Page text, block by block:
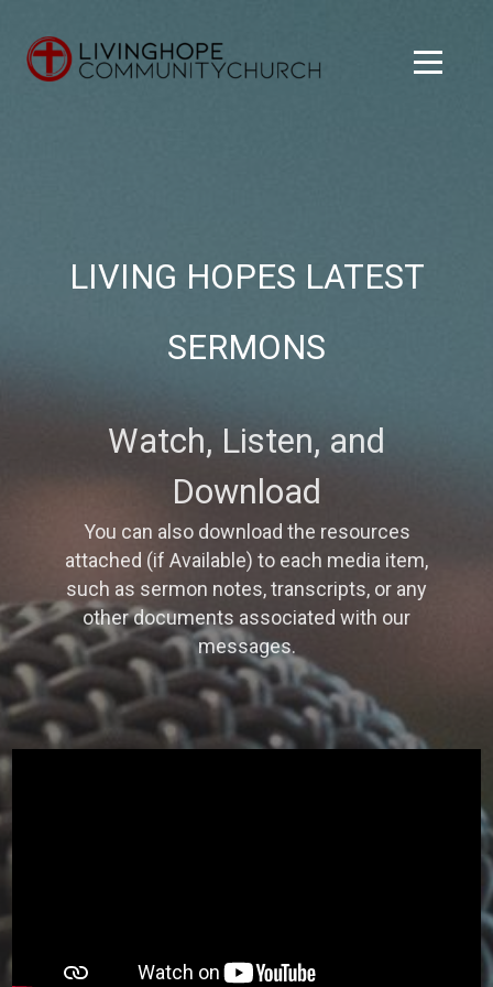
LIVING HOPES LATEST
SERMONS
Watch, Listen, and
Download
You can also download the resources
attached (if Available) to each media item,
such as sermon notes, transcripts, or any
other documents associated with our
messages.